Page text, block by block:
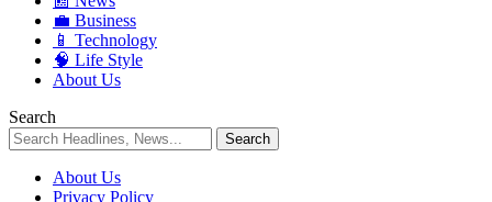
💼 Business
📱 Technology
🧠 Life Style
About Us
Search
About Us
Privacy Policy